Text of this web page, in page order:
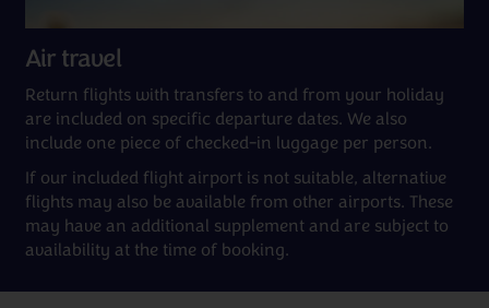
Air travel
Return flights with transfers to and from your holiday
are included on specific departure dates. We also
include one piece of checked-in luggage per person.
If our included flight airport is not suitable, alternative
flights may also be available from other airports. These
may have an additional supplement and are subject to
availability at the time of booking.